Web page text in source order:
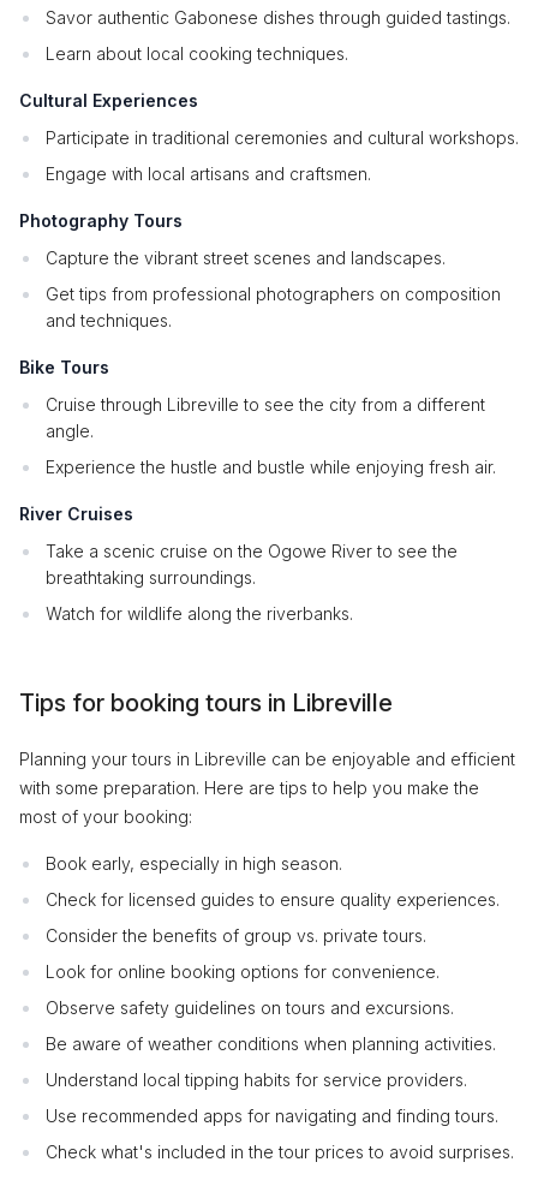
Savor authentic Gabonese dishes through guided tastings.
Learn about local cooking techniques.
Cultural Experiences
Participate in traditional ceremonies and cultural workshops.
Engage with local artisans and craftsmen.
Photography Tours
Capture the vibrant street scenes and landscapes.
Get tips from professional photographers on composition
and techniques.
Bike Tours
Cruise through Libreville to see the city from a different
angle.
Experience the hustle and bustle while enjoying fresh air.
River Cruises
Take a scenic cruise on the Ogowe River to see the
breathtaking surroundings.
Watch for wildlife along the riverbanks.
Tips for booking tours in Libreville
Planning your tours in Libreville can be enjoyable and efficient
with some preparation. Here are tips to help you make the
most of your booking:
Book early, especially in high season.
Check for licensed guides to ensure quality experiences.
Consider the benefits of group vs. private tours.
Look for online booking options for convenience.
Observe safety guidelines on tours and excursions.
Be aware of weather conditions when planning activities.
Understand local tipping habits for service providers.
Use recommended apps for navigating and finding tours.
Check what's included in the tour prices to avoid surprises.